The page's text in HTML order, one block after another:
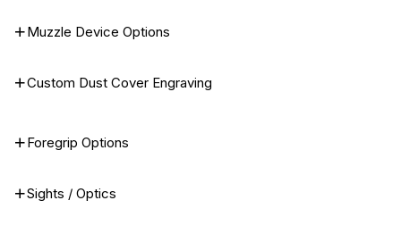
Muzzle Device Options
Custom Dust Cover Engraving
Foregrip Options
Sights / Optics